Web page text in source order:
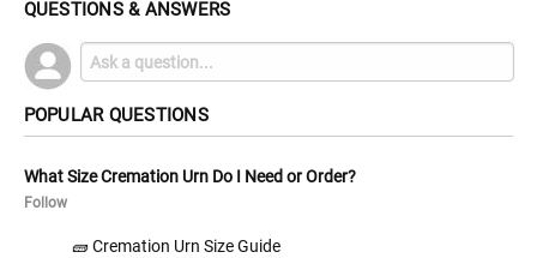
QUESTIONS & ANSWERS
POPULAR QUESTIONS
What Size Cremation Urn Do I Need or Order?
Follow
🧱 Cremation Urn Size Guide